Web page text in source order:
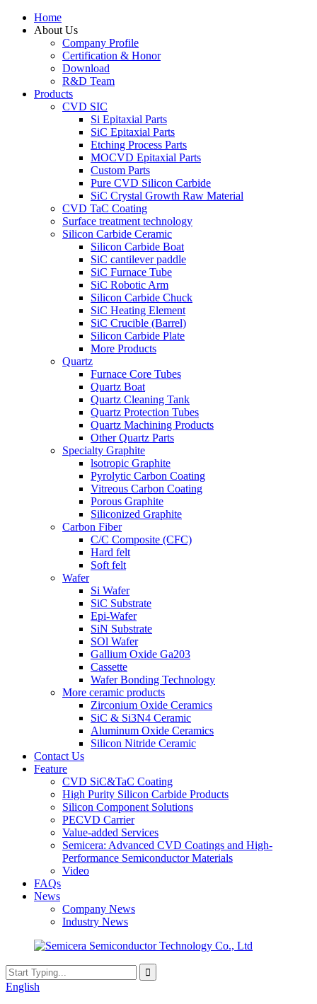
Home
About Us
Company Profile
Certification & Honor
Download
R&D Team
Products
CVD SIC
Si Epitaxial Parts
SiC Epitaxial Parts
Etching Process Parts
MOCVD Epitaxial Parts
Custom Parts
Pure CVD Silicon Carbide
SiC Crystal Growth Raw Material
CVD TaC Coating
Surface treatment technology
Silicon Carbide Ceramic
Silicon Carbide Boat
SiC cantilever paddle
SiC Furnace Tube
SiC Robotic Arm
Silicon Carbide Chuck
SiC Heating Element
SiC Crucible (Barrel)
Silicon Carbide Plate
More Products
Quartz
Furnace Core Tubes
Quartz Boat
Quartz Cleaning Tank
Quartz Protection Tubes
Quartz Machining Products
Other Quartz Parts
Specialty Graphite
lsotropic Graphite
Pyrolytic Carbon Coating
Vitreous Carbon Coating
Porous Graphite
Siliconized Graphite
Carbon Fiber
C/C Composite (CFC)
Hard felt
Soft felt
Wafer
Si Wafer
SiC Substrate
Epi-Wafer
SiN Substrate
SOl Wafer
Gallium Oxide Ga203
Cassette
Wafer Bonding Technology
More ceramic products
Zirconium Oxide Ceramics
SiC & Si3N4 Ceramic
Aluminum Oxide Ceramics
Silicon Nitride Ceramic
Contact Us
Feature
CVD SiC&TaC Coating
High Purity Silicon Carbide Products
Silicon Component Solutions
PECVD Carrier
Value-added Services
Semicera: Advanced CVD Coatings and High-
Performance Semiconductor Materials
Video
FAQs
News
Company News
Industry News
English